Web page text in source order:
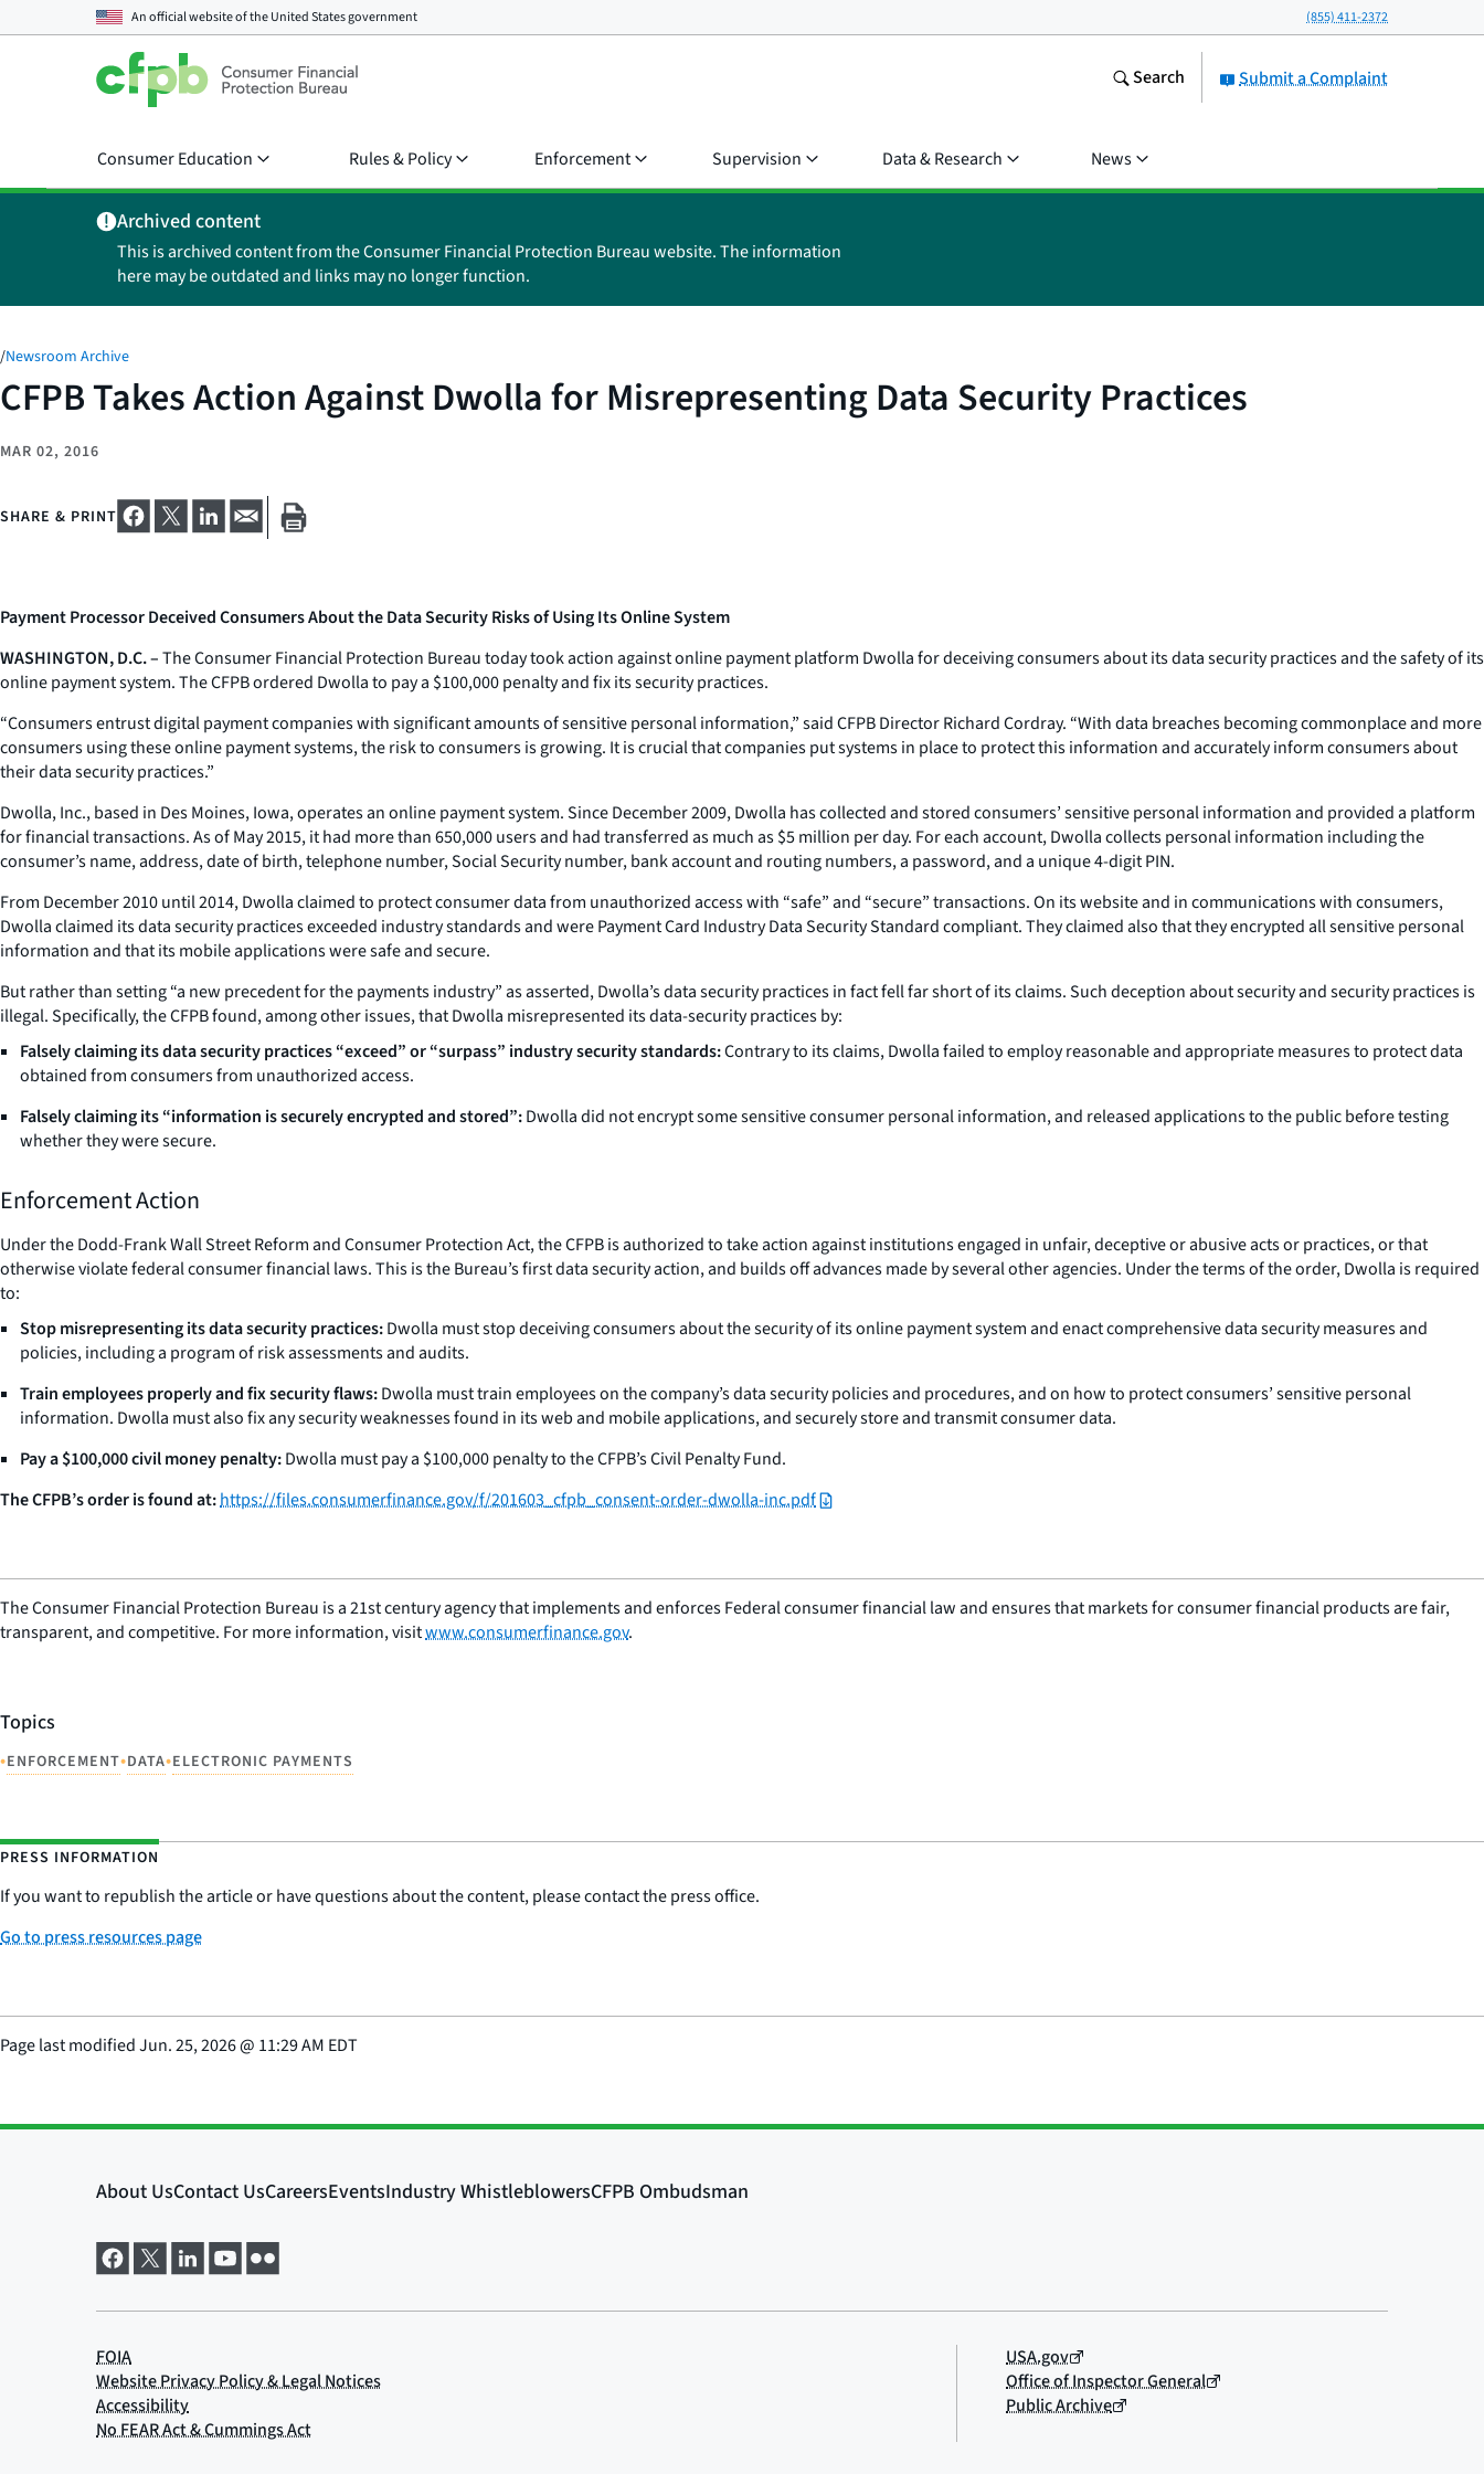
An official website of theUnited States government (855) 411-2372
Submit a Complaint
Search
Consumer Education Rules & Policy Enforcement Supervision Data & Research News
Archived content
This is archived content from the Consumer Financial Protection Bureau website. The information
here may be outdated and links may no longer function.
/Newsroom Archive
CFPB Takes Action Against Dwolla for Misrepresenting Data Security Practices
MAR 02, 2016
SHARE & PRINT
Payment Processor Deceived Consumers About the Data Security Risks of Using Its Online System
WASHINGTON, D.C. –The Consumer Financial Protection Bureau today took action against online payment platform Dwolla for deceiving consumers about its data security practices and the safety of its
online payment system. The CFPB ordered Dwolla to pay a $100,000 penalty and fix its security practices.
“Consumers entrust digital payment companies with significant amounts of sensitive personal information,” said CFPB Director Richard Cordray. “With data breaches becoming commonplace and more
consumers using these online payment systems, the risk to consumers is growing. It is crucial that companies put systems in place to protect this information and accurately inform consumers about
their data security practices.”
Dwolla, Inc., based in Des Moines, Iowa, operates an online payment system. Since December 2009, Dwolla has collected and stored consumers’ sensitive personal information and provided a platform
for financial transactions. As of May 2015, it had more than 650,000 users and had transferred as much as $5 million per day. For each account, Dwolla collects personal information including the
consumer’s name, address, date of birth, telephone number, Social Security number, bank account and routing numbers, a password, and a unique 4-digit PIN.
From December 2010 until 2014, Dwolla claimed to protect consumer data from unauthorized access with “safe” and “secure” transactions. On its website and in communications with consumers,
Dwolla claimed its data security practices exceeded industry standards and were Payment Card Industry Data Security Standard compliant. They claimed also that they encrypted all sensitive personal
information and that its mobile applications were safe and secure.
But rather than setting “a new precedent for the payments industry” as asserted, Dwolla’s data security practices in fact fell far short of its claims. Such deception about security and security practices is
illegal. Specifically, the CFPB found, among other issues, that Dwolla misrepresented its data-security practices by:
Falsely claiming its data security practices “exceed” or “surpass” industry security standards:Contrary to its claims, Dwolla failed to employ reasonable and appropriate measures to protect data
obtained from consumers from unauthorized access.
Falsely claiming its “information is securely encrypted and stored”:Dwolla did not encrypt some sensitive consumer personal information, and released applications to the public before testing
whether they were secure.
Enforcement Action
Under the Dodd-Frank Wall Street Reform and Consumer Protection Act, the CFPB is authorized to take action against institutions engaged in unfair, deceptive or abusive acts or practices, or that
otherwise violate federal consumer financial laws. This is the Bureau’s first data security action, and builds off advances made by several other agencies. Under the terms of the order, Dwolla is required
to:
Stop misrepresenting its data security practices:Dwolla must stop deceiving consumers about the security of its online payment system and enact comprehensive data security measures and
policies, including a program of risk assessments and audits.
Train employees properly and fix security flaws:Dwolla must train employees on the company’s data security policies and procedures, and on how to protect consumers’ sensitive personal
information. Dwolla must also fix any security weaknesses found in its web and mobile applications, and securely store and transmit consumer data.
Pay a $100,000 civil money penalty:Dwolla must pay a $100,000 penalty to the CFPB’s Civil Penalty Fund.
The CFPB’s order is found at:https://files.consumerfinance.gov/f/201603_cfpb_consent-order-dwolla-inc.pdf
The Consumer Financial Protection Bureau is a 21st century agency that implements and enforces Federal consumer financial law and ensures that markets for consumer financial products are fair,
transparent, and competitive. For more information, visitwww.consumerfinance.gov.
Topics
•ENFORCEMENT•DATA•ELECTRONIC PAYMENTS
PRESS INFORMATION
If you want to republish the article or have questions about the content, please contact the press office.
Go to press resources page
Page last modifiedJun. 25, 2026@ 11:29 AM EDT